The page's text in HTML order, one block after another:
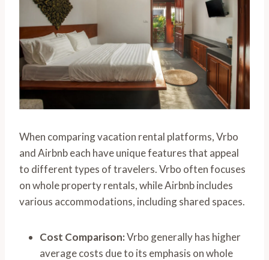
When comparing vacation rental platforms, Vrbo
and Airbnb each have unique features that appeal
to different types of travelers. Vrbo often focuses
on whole property rentals, while Airbnb includes
various accommodations, including shared spaces.
Cost Comparison:Vrbo generally has higher
average costs due to its emphasis on whole